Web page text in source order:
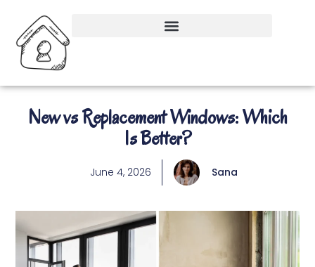
New vs Replacement Windows: Which
Is Better?
June 4, 2026 Sana